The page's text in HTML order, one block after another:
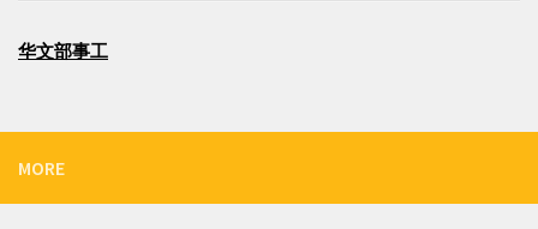
华文部事工
MORE